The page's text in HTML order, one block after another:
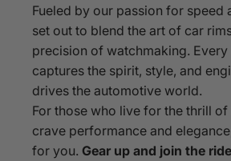
Fueled by our passion for speed
set out to blend the art of car
precision of watchmaking.
captures the spirit, style, and
drives the automotive world.
For those who live for the thrill of
crave performance and
for you. Gear up and join the